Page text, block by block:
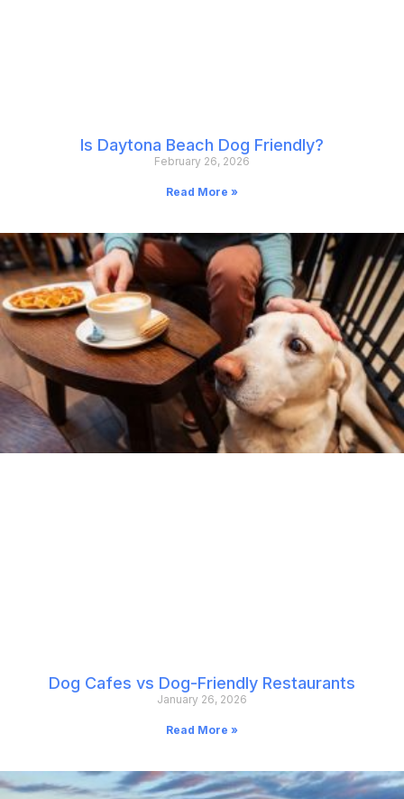
Is Daytona Beach Dog Friendly?
February 26, 2026
Read More »
Dog Cafes vs Dog-Friendly Restaurants
January 26, 2026
Read More »